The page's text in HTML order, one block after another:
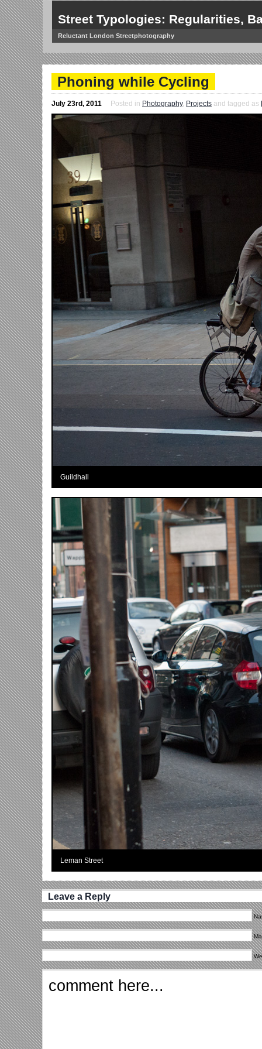
Street Typologies: Regularities,
Reluctant London Streetphotography
Phoning while Cycling
July 23rd, 2011 Posted in Photography, Projects and tagged as
Guildhall
Leman Street
Leave a Reply